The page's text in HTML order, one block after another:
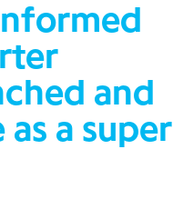
and
a super